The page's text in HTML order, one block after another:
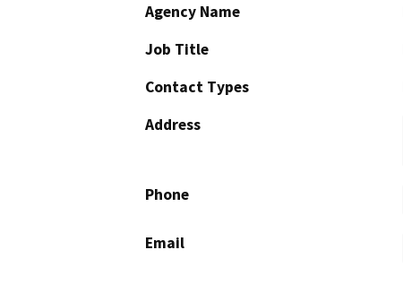
Agency Name
Job Title
Contact Types
Address
Phone
Email